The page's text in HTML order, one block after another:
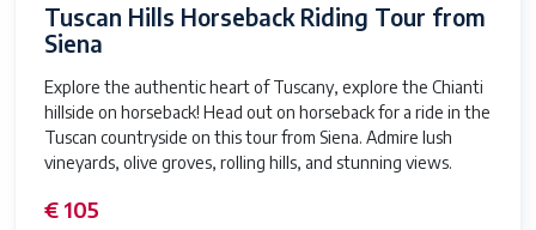
Tuscan Hills Horseback Riding Tour from
Siena
Explore the authentic heart of Tuscany, explore the Chianti
hillside on horseback! Head out on horseback for a ride in the
Tuscan countryside on this tour from Siena. Admire lush
vineyards, olive groves, rolling hills, and stunning views.
€ 105